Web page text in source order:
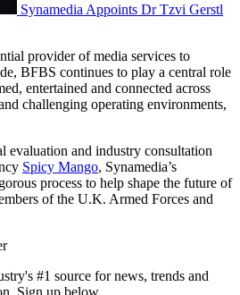
Synamedia Appoints Dr Tzvi Gerstl
provider of media services to
BFBS continues to play a central role
entertained and connected across
challenging operating environments,
evaluation and industry consultation
Spicy Mango, Synamedia’s
process to help shape the future of
of the U.K. Armed Forces and
#1 source for news, trends and
Sign up below.